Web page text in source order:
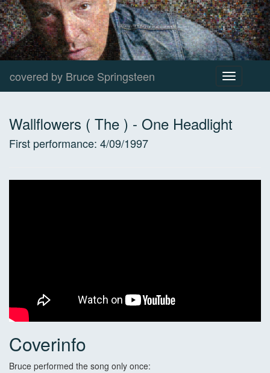
covered by Bruce Springsteen
Toggle
navigation
Wallflowers ( The ) - One Headlight
First performance: 4/09/1997
Coverinfo
Bruce performed the song only once: